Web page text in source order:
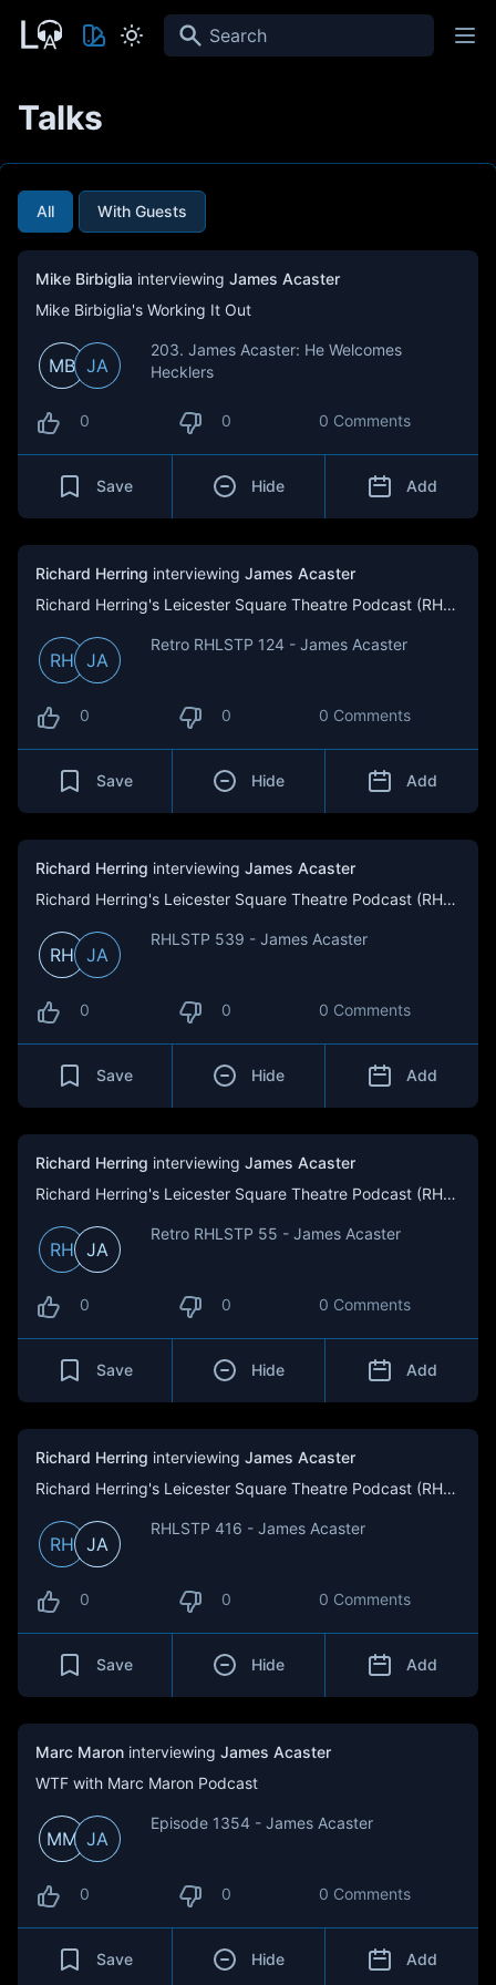
Search
Talks
All With Guests
Mike Birbiglia interviewing James Acaster
Mike Birbiglia's Working It Out
MB JA
203. James Acaster: He Welcomes
Hecklers
0 0 0 Comments
Save Hide Add
Richard Herring interviewing James Acaster
Richard Herring's Leicester Square Theatre Podcast (RHLSTP)
RH JA
Retro RHLSTP 124 - James Acaster
0 0 0 Comments
Save Hide Add
Richard Herring interviewing James Acaster
Richard Herring's Leicester Square Theatre Podcast (RHLSTP)
RH JA
RHLSTP 539 - James Acaster
0 0 0 Comments
Save Hide Add
Richard Herring interviewing James Acaster
Richard Herring's Leicester Square Theatre Podcast (RHLSTP)
RH JA
Retro RHLSTP 55 - James Acaster
0 0 0 Comments
Save Hide Add
Richard Herring interviewing James Acaster
Richard Herring's Leicester Square Theatre Podcast (RHLSTP)
RH JA
RHLSTP 416 - James Acaster
0 0 0 Comments
Save Hide Add
Marc Maron interviewing James Acaster
WTF with Marc Maron Podcast
MM JA
Episode 1354 - James Acaster
0 0 0 Comments
Save Hide Add